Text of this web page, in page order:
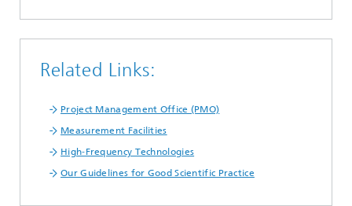
Related Links:
Project Management Office (PMO)
Measurement Facilities
High‑Frequency Technologies
Our Guidelines for Good Scientific Practice